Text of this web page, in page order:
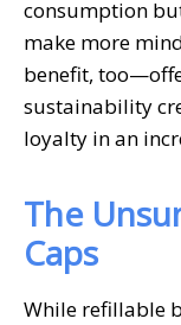
consumption
make more
benefit,
sustainability
loyalty in an
The
Caps
While refillable